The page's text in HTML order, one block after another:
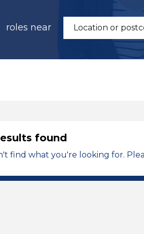
roles near
found
find what you're looking for.